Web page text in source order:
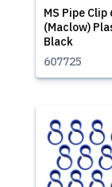
MS Pipe Clip
(Maclow)
Black
607725